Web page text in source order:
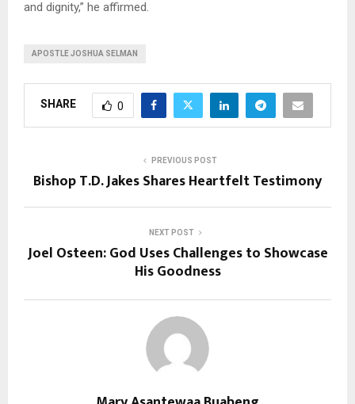
and dignity,” he affirmed.
APOSTLE JOSHUA SELMAN
SHARE 0
PREVIOUS POST
Bishop T.D. Jakes Shares Heartfelt Testimony
NEXT POST
Joel Osteen: God Uses Challenges to Showcase
His Goodness